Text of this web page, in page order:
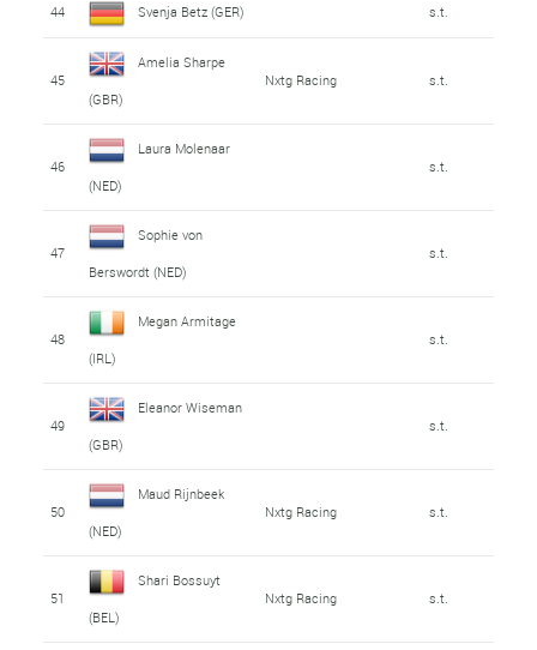
44 Svenja Betz (GER) s.t.
45
Amelia Sharpe
(GBR)
Nxtg Racing s.t.
46
Laura Molenaar
(NED)
s.t.
47
Sophie von
Berswordt (NED)
s.t.
48
Megan Armitage
(IRL)
s.t.
49
Eleanor Wiseman
(GBR)
s.t.
50
Maud Rijnbeek
(NED)
Nxtg Racing s.t.
51
Shari Bossuyt
(BEL)
Nxtg Racing s.t.